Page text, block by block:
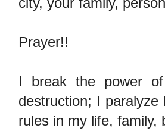
Prayer!!
I break the power
destruction; I
rules in my life, family,